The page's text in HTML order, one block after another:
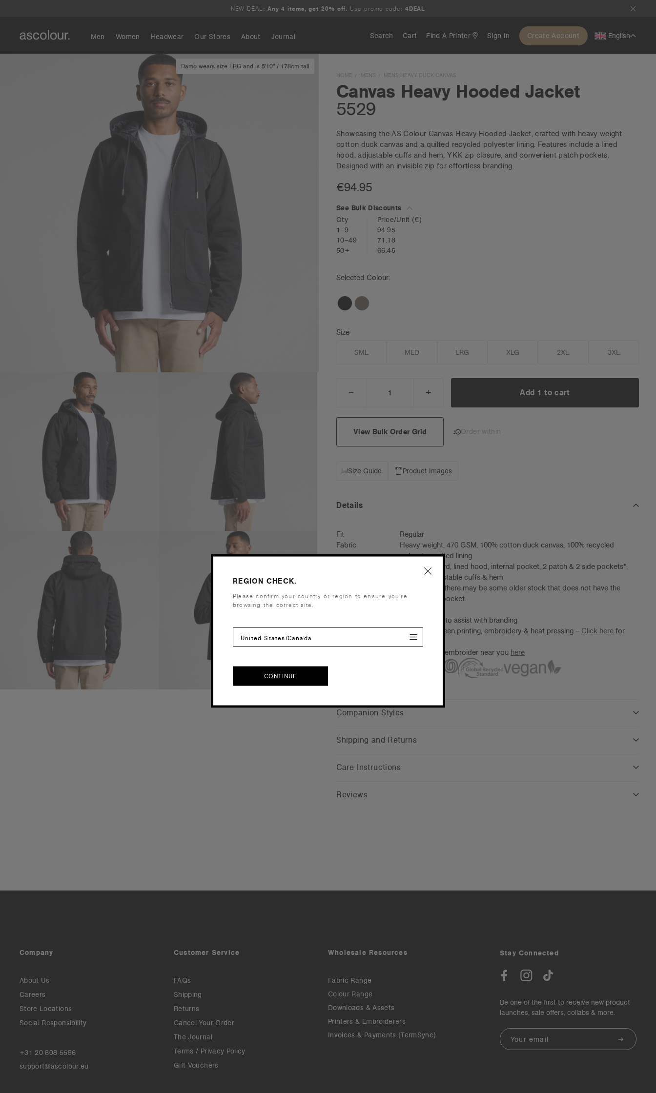
NEW DEAL: Any 4 items, get 20% off. Use promo code: 4DEAL
Men Women Headwear Our Stores About Journal Search Cart Find A Printer Sign In Create Account English
Damo wears size LRG and is 5'10" / 178cm tall
HOME MENS MENS HEAVY DUCK CANVAS
Canvas Heavy Hooded Jacket
5529
Showcasing the AS Colour Canvas Heavy Hooded Jacket, crafted with heavy weight
cotton duck canvas and a quilted recycled polyester lining. Features include a lined
hood, adjustable cuffs and hem, YKK zip closure, and convenient patch pockets.
Designed with an invisible zip for effortless branding.
€94.95
See Bulk Discounts
Qty
Price/Unit (€)
1–9
94.95
10–49
71.18
50+
66.45
Selected Colour:
Size
SML MED LRG XLG 2XL 3XL
DECREASE
INCREASE
QUANTITY:
+ Add 1 to cart
View Bulk Order Grid Order within
Size Guide Product Images
Details
Fit
Regular
Fabric
Heavy weight, 470 GSM, 100% cotton duck canvas, 100% recycled
polyester quilted lining
Tonal drawcord, lined hood, internal pocket, 2 patch & 2 side pockets*,
YKK zip, adjustable cuffs & hem
*Please note: there may be some older stock that does not have the
invisible side pocket.
Floating lining to assist with branding
Embellishment
Suited for screen printing, embroidery & heat pressing – Click here for
more info
Find a printer/embroider near you here
Companion Styles
Shipping and Returns
Care Instructions
Reviews
Company
About Us
Careers
Store Locations
Social Responsibility
+31 20 808 5596
support@ascolour.eu
Customer Service
FAQs
Shipping
Returns
Cancel Your Order
The Journal
Terms / Privacy Policy
Gift Vouchers
Wholesale Resources
Fabric Range
Colour Range
Downloads & Assets
Printers & Embroiderers
Invoices & Payments (TermSync)
Stay Connected
Be one of the first to receive new product
launches, sale offers, collabs & more.
Email
REGION CHECK.
Please confirm your country or region to ensure you’re
browsing the correct site.
United States/Canada
CONTINUE